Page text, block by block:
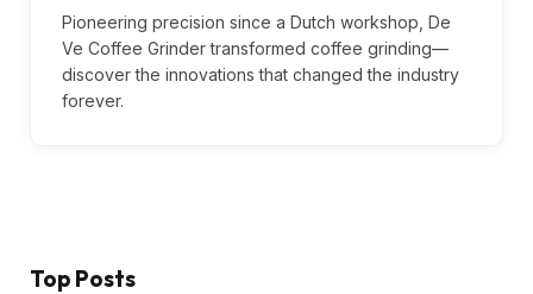
Pioneering precision since a Dutch workshop, De
Ve Coffee Grinder transformed coffee grinding—
discover the innovations that changed the industry
forever.
Top Posts